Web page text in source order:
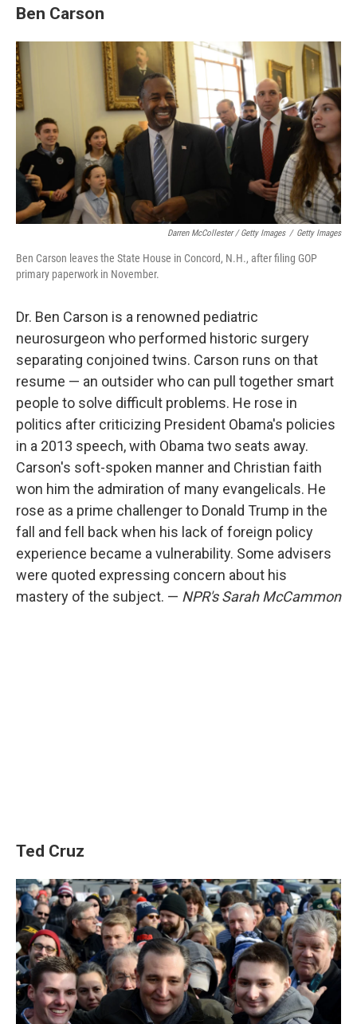
Ben Carson
Darren McCollester / Getty Images / Getty Images
Ben Carson leaves the State House in Concord, N.H., after filing GOP
primary paperwork in November.
Dr. Ben Carson is a renowned pediatric
neurosurgeon who performed historic surgery
separating conjoined twins. Carson runs on that
resume — an outsider who can pull together smart
people to solve difficult problems. He rose in
politics after criticizing President Obama's policies
in a 2013 speech, with Obama two seats away.
Carson's soft-spoken manner and Christian faith
won him the admiration of many evangelicals. He
rose as a prime challenger to Donald Trump in the
fall and fell back when his lack of foreign policy
experience became a vulnerability. Some advisers
were quoted expressing concern about his
mastery of the subject. — NPR's Sarah McCammon
Ted Cruz